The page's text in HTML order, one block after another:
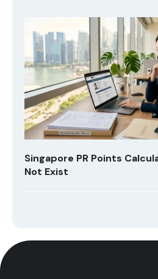
Singapore PR Points
Not Exist